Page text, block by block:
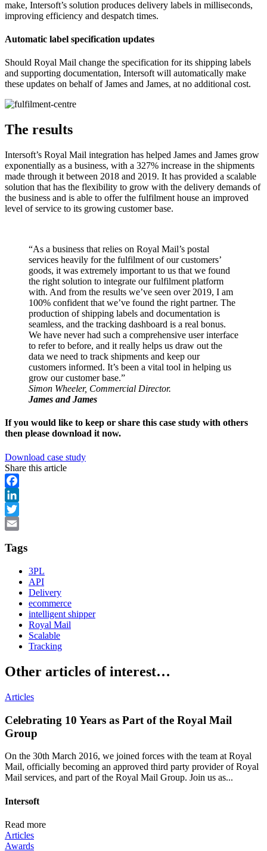
make, Intersoft’s solution produces delivery labels in milliseconds,
improving efficiency and despatch times.
Automatic label specification updates
Should Royal Mail change the specification for its shipping labels
and supporting documentation, Intersoft will automatically make
these updates on behalf of James and James, at no additional cost.
The results
Intersoft’s Royal Mail integration has helped James and James grow
exponentially as a business, with a 327% increase in the shipments
made through it between 2018 and 2019. It has provided a scalable
solution that has the flexibility to grow with the delivery demands of
the business and is able to offer the fulfilment house an improved
level of service to its growing customer base.
“As a business that relies on Royal Mail’s postal
services heavily for the fulfilment of our customers’
goods, it was extremely important to us that we found
the right solution to integrate our fulfilment platform
with. And from the results we’ve seen over 2019, I am
100% confident that we’ve found the right partner. The
production of shipping labels and documentation is
seamless, and the tracking dashboard is a real bonus.
We have never had such a comprehensive user interface
to refer to before, and it really helps us draw out the
data we need to track shipments and keep our
customers informed. It’s been a vital tool in helping us
grow our customer base.”
Simon Wheeler, Commercial Director.
James and James
If you would like to keep or share this case study with others
then please download it now.
Download case study
Share this article
Facebook
LinkedIn
Twitter
Tags
3PL
API
Delivery
ecommerce
intelligent shipper
Royal Mail
Scalable
Tracking
Other articles of interest…
Articles
Celebrating 10 Years as Part of the Royal Mail
Group
On the 30th March 2016, we joined forces with the team at Royal
Mail, officially becoming an approved third party provider of Royal
Mail services, and part of the Royal Mail Group. Join us as...
Intersoft
Read more
Articles
Awards